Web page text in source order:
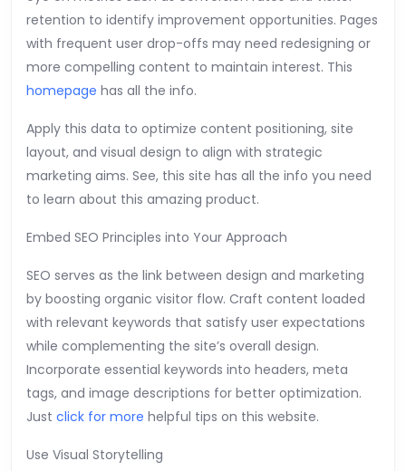
retention to identify improvement opportunities. Pages
with frequent user drop-offs may need redesigning or
more compelling content to maintain interest. This
homepage has all the info.
Apply this data to optimize content positioning, site
layout, and visual design to align with strategic
marketing aims. See, this site has all the info you need
to learn about this amazing product.
Embed SEO Principles into Your Approach
SEO serves as the link between design and marketing
by boosting organic visitor flow. Craft content loaded
with relevant keywords that satisfy user expectations
while complementing the site’s overall design.
Incorporate essential keywords into headers, meta
tags, and image descriptions for better optimization.
Just click for more helpful tips on this website.
Use Visual Storytelling